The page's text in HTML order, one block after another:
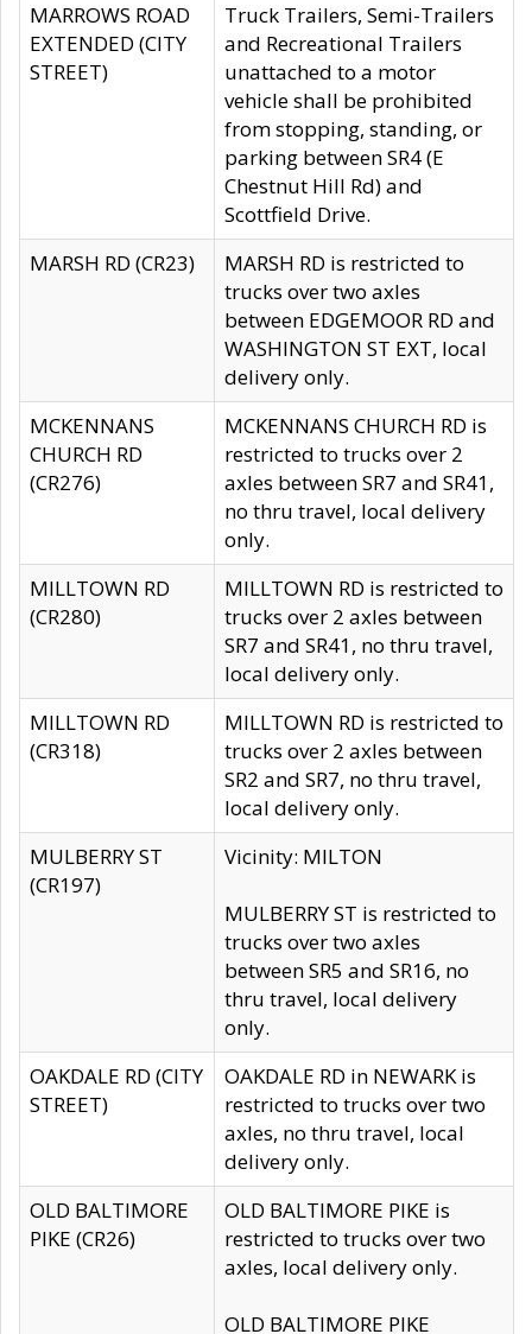
MARROWS ROAD
EXTENDED (CITY
STREET)
Truck Trailers, Semi-Trailers
and Recreational Trailers
unattached to a motor
vehicle shall be prohibited
from stopping, standing, or
parking between SR4 (E
Chestnut Hill Rd) and
Scottfield Drive.
MARSH RD (CR23)
MARSH RD is restricted to
trucks over two axles
between EDGEMOOR RD and
WASHINGTON ST EXT, local
delivery only.
MCKENNANS
CHURCH RD
(CR276)
MCKENNANS CHURCH RD is
restricted to trucks over 2
axles between SR7 and SR41,
no thru travel, local delivery
only.
MILLTOWN RD
(CR280)
MILLTOWN RD is restricted to
trucks over 2 axles between
SR7 and SR41, no thru travel,
local delivery only.
MILLTOWN RD
(CR318)
MILLTOWN RD is restricted to
trucks over 2 axles between
SR2 and SR7, no thru travel,
local delivery only.
MULBERRY ST
(CR197)
Vicinity: MILTON
MULBERRY ST is restricted to
trucks over two axles
between SR5 and SR16, no
thru travel, local delivery
only.
OAKDALE RD (CITY
STREET)
OAKDALE RD in NEWARK is
restricted to trucks over two
axles, no thru travel, local
delivery only.
OLD BALTIMORE
PIKE (CR26)
OLD BALTIMORE PIKE is
restricted to trucks over two
axles, local delivery only.
OLD BALTIMORE PIKE